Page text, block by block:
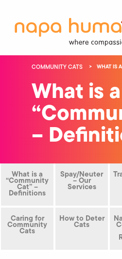
COMMUNITY CATS WHAT IS
What is a
–
What is a
“Community
Cat” –
Definitions
Spay/Neuter
– Our
Services
Caring for
Community
Cats
How to Deter
Cats